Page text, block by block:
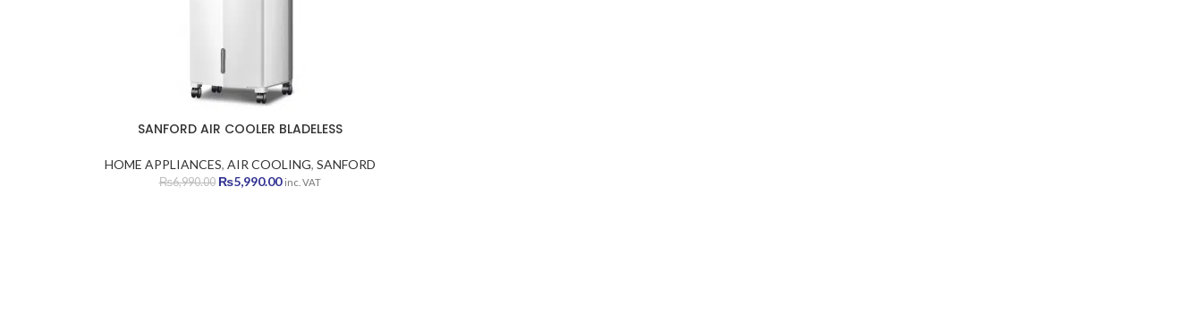
SANFORD AIR COOLER BLADELESS
HOME APPLIANCES, AIR COOLING, SANFORD
₨6,990.00 Original
₨5,990.00Current
inc. VAT